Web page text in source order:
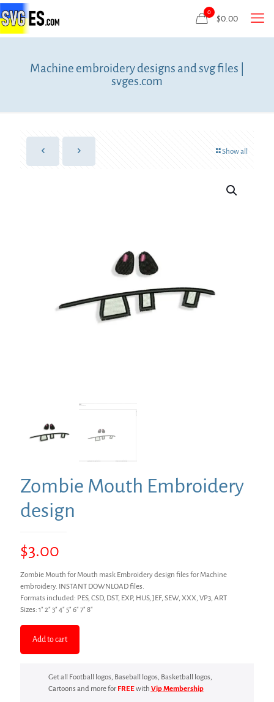
0
$0.00
Machine embroidery designs and svg files |
svges.com
Show all
Zombie Mouth Embroidery
design
$3.00
Zombie Mouth for Mouth mask Embroidery design files for Machine
embroidery. INSTANT DOWNLOAD files.
Formats included: PES, CSD, DST, EXP, HUS, JEF, SEW, XXX, VP3, ART
Sizes: 1″ 2″ 3″ 4″ 5″ 6″ 7″ 8″
Add to cart
Get all Football logos, Baseball logos, Basketball logos,
Cartoons and more for FREEwith Vip Membership